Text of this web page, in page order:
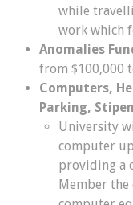
while
work which
Anomalies
from $100,000
Computers,
Parking,
University
computer
providing a
Member